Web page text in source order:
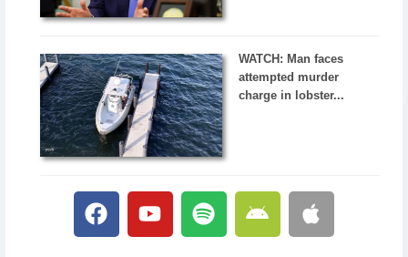
WATCH: Man faces
attempted murder
charge in lobster...